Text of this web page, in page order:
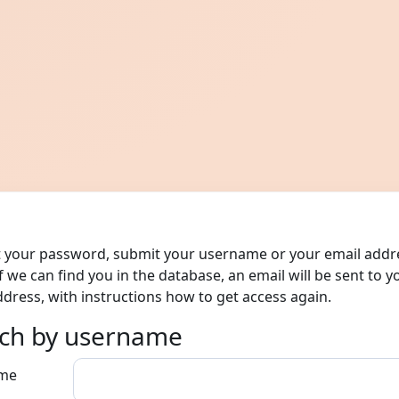
your password, submit your username or your email
we can find you in the database, an email will be sent to
with instructions how to get access again.
by username
by username